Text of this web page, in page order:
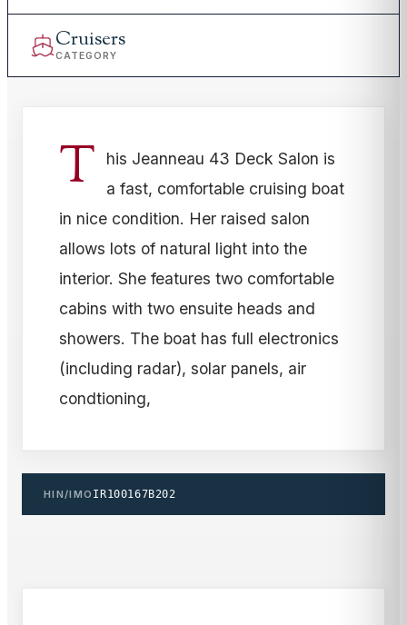
Cruisers
CATEGORY
T
his Jeanneau 43 Deck Salon is
a fast, comfortable cruising boat
in nice condition. Her raised salon
allows lots of natural light into the
interior. She features two comfortable
cabins with two ensuite heads and
showers. The boat has full electronics
(including radar), solar panels, air
condtioning,
HIN/IMO IR100167B202